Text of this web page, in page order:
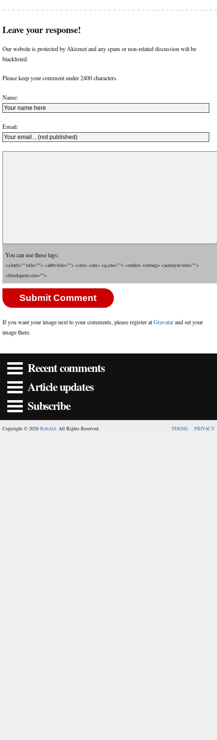
Leave your response!
Our website is protected by Akismet and any spam or non-related discussion will be
blacklisted.
Please keep your comment under 2400 characters.
Name:
Email:
You can use these tags:
<a href="" title=""> <abbr title=""> <cite> <em> <q cite=""> <strike> <strong> <acronym title="">
<blockquote cite="">
If you want your image next to your comments, please register atGravatarand set your
image there.
Recent comments
Article updates
Subscribe
Copyright © 2026 RobAid. All Rights Reserved. TERMS PRIVACY